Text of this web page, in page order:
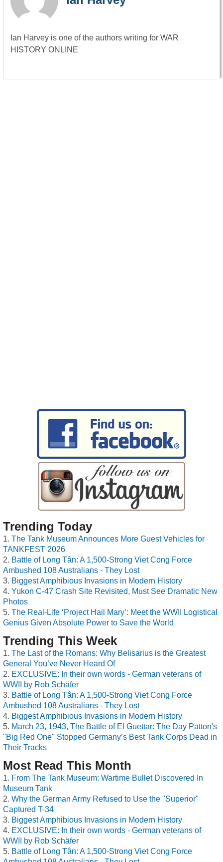
Ian Harvey is one of the authors writing for WAR
HISTORY ONLINE
Trending Today
The Tank Museum Announces More Guest Vehicles for
TANKFEST 2026
Battle of Long Tân: A 1,500-Strong Viet Cong Force
Ambushed 108 Australians - They Lost
Biggest Amphibious Invasions in Modern History
Yukon C-47 Crash Site Revisited, Must See Dramatic New
Photos
The Real-Life ‘Project Hail Mary’: Meet the WWII Logistical
Genius Given Absolute Power to Save the World
Trending This Week
The Last of the Romans: Why Belisarius is the Greatest
General You’ve Never Heard Of
EXCLUSIVE: In their own words - German veterans of
WWII by Rob Schäfer
Battle of Long Tân: A 1,500-Strong Viet Cong Force
Ambushed 108 Australians - They Lost
Biggest Amphibious Invasions in Modern History
March 23, 1943, The Battle of El Guettar: The Day Patton's
"Big Red One" Stopped Germany’s Best Tank Corps Dead in
Their Tracks
Most Read This Month
From The Tank Museum: Wartime Bullet Discovered In
Museum Tank
Why the German Army Refused to Use the "Superior"
Captured T-34
Biggest Amphibious Invasions in Modern History
EXCLUSIVE: In their own words - German veterans of
WWII by Rob Schäfer
Battle of Long Tân: A 1,500-Strong Viet Cong Force